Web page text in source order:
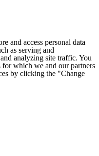
and access personal data
as serving and
analyzing site traffic. You
for which we and our partners
by clicking the "Change